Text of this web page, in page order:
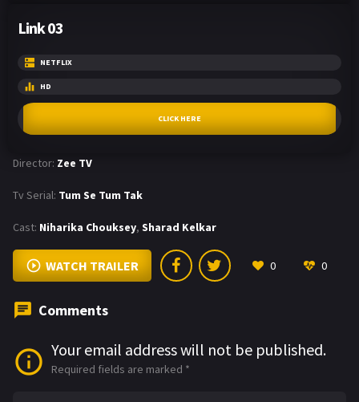
Link 03
NETFLIX
HD
CLICK HERE
Director: Zee TV
Tv Serial: Tum Se Tum Tak
Cast: Niharika Chouksey, Sharad Kelkar
WATCH TRAILER 0 0
Comments
Your email address will not be published.
Required fields are marked *